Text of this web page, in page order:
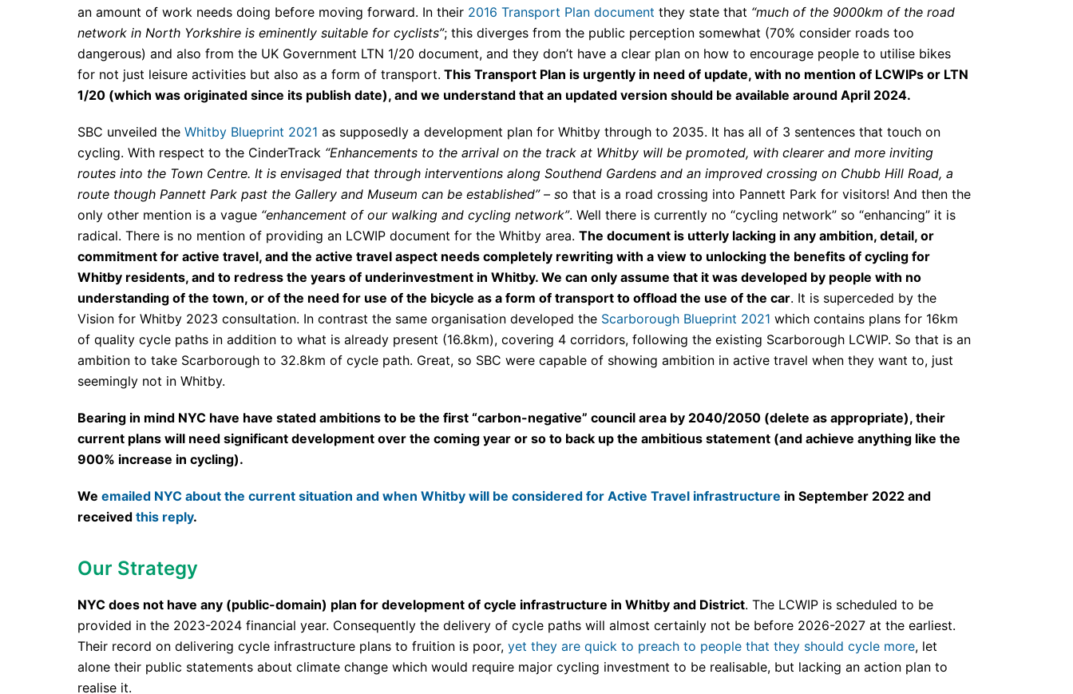
an amount of work needs doing before moving forward. In their 2016 Transport Plan document they state that “much of the 9000km of the road
network in North Yorkshire is eminently suitable for cyclists”; this diverges from the public perception somewhat (70% consider roads too
dangerous) and also from the UK Government LTN 1/20 document, and they don’t have a clear plan on how to encourage people to utilise bikes
for not just leisure activities but also as a form of transport. This Transport Plan is urgently in need of update, with no mention of LCWIPs or LTN
1/20 (which was originated since its publish date), and we understand that an updated version should be available around April 2024.
SBC unveiled the Whitby Blueprint 2021 as supposedly a development plan for Whitby through to 2035. It has all of 3 sentences that touch on
cycling. With respect to the CinderTrack “Enhancements to the arrival on the track at Whitby will be promoted, with clearer and more inviting
routes into the Town Centre. It is envisaged that through interventions along Southend Gardens and an improved crossing on Chubb Hill Road, a
route though Pannett Park past the Gallery and Museum can be established” – so that is a road crossing into Pannett Park for visitors! And then the
only other mention is a vague “enhancement of our walking and cycling network”. Well there is currently no “cycling network” so “enhancing” it is
radical. There is no mention of providing an LCWIP document for the Whitby area. The document is utterly lacking in any ambition, detail, or
commitment for active travel, and the active travel aspect needs completely rewriting with a view to unlocking the benefits of cycling for
Whitby residents, and to redress the years of underinvestment in Whitby. We can only assume that it was developed by people with no
understanding of the town, or of the need for use of the bicycle as a form of transport to offload the use of the car. It is superceded by the
Vision for Whitby 2023 consultation. In contrast the same organisation developed the Scarborough Blueprint 2021 which contains plans for 16km
of quality cycle paths in addition to what is already present (16.8km), covering 4 corridors, following the existing Scarborough LCWIP. So that is an
ambition to take Scarborough to 32.8km of cycle path. Great, so SBC were capable of showing ambition in active travel when they want to, just
seemingly not in Whitby.
Bearing in mind NYC have have stated ambitions to be the first “carbon-negative” council area by 2040/2050 (delete as appropriate), their
current plans will need significant development over the coming year or so to back up the ambitious statement (and achieve anything like the
900% increase in cycling).
We emailed NYC about the current situation and when Whitby will be considered for Active Travel infrastructure in September 2022 and
received this reply.
Our Strategy
NYC does not have any (public-domain) plan for development of cycle infrastructure in Whitby and District. The LCWIP is scheduled to be
provided in the 2023-2024 financial year. Consequently the delivery of cycle paths will almost certainly not be before 2026-2027 at the earliest.
Their record on delivering cycle infrastructure plans to fruition is poor, yet they are quick to preach to people that they should cycle more, let
alone their public statements about climate change which would require major cycling investment to be realisable, but lacking an action plan to
realise it.